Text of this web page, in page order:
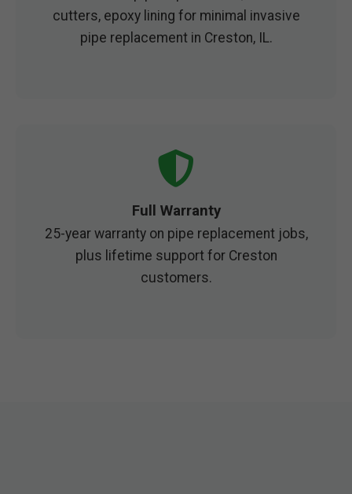
cutters, epoxy lining for minimal invasive
pipe replacement in Creston, IL.
Full Warranty
25-year warranty on pipe replacement jobs,
plus lifetime support for Creston
customers.